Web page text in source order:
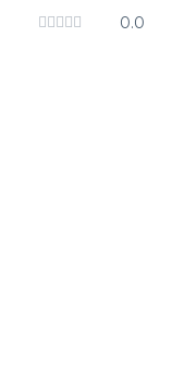
0.0